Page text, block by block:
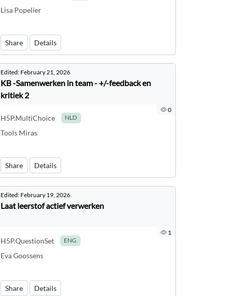
Lisa Popelier
Share Details
Edited: February 21, 2026
KB -Samenwerken in team - +/-feedback en
kritiek 2
0
H5P.MultiChoice NLD
Tools Miras
Share Details
Edited: February 19, 2026
Laat leerstof actief verwerken
1
H5P.QuestionSet ENG
Eva Goossens
Share Details